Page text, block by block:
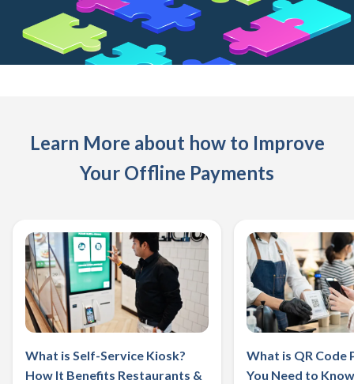
Learn More about how to Improve
Your Offline Payments
What is Self-Service Kiosk?
How It Benefits Restaurants &
What is QR Code
You Need to